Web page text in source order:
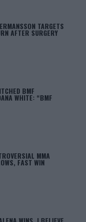
TARGETS
AFTER SURGERY
BMF
WHITE: “BMF
MMA
FAST WIN